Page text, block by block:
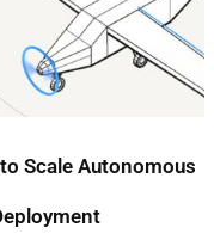
Scale Autonomous